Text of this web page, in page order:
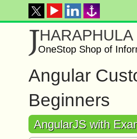
JHARAPHULA
OneStop Shop of
Angular
Beginners
AngularJS with